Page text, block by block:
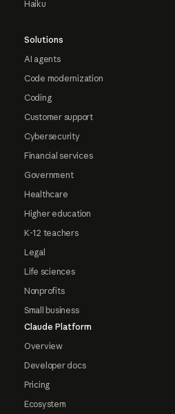
Haiku
Solutions
AI agents
Code modernization
Coding
Customer support
Cybersecurity
Financial services
Government
Healthcare
Higher education
K-12 teachers
Legal
Life sciences
Nonprofits
Small business
Claude Platform
Overview
Developer docs
Pricing
Ecosystem